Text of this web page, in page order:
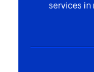
services in